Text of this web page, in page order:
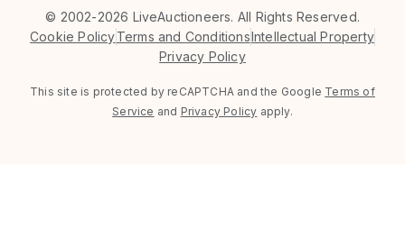
© 2002-2026 LiveAuctioneers. All Rights Reserved.
Cookie PolicyTerms and ConditionsIntellectual Property
Privacy Policy
This site is protected by reCAPTCHA and the Google Terms of
Service and Privacy Policy apply.